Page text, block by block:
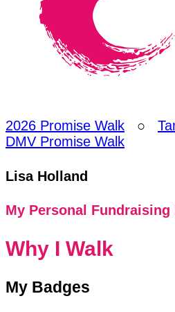
2026 Promise Walk ○
DMV Promise Walk
Lisa Holland
My Personal Fundraising
Why I Walk
My Badges